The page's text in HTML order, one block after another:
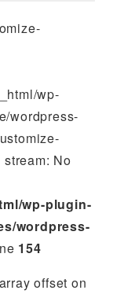
wp-
wordpress-
No
wp-plugin-
wordpress-
154
offset on